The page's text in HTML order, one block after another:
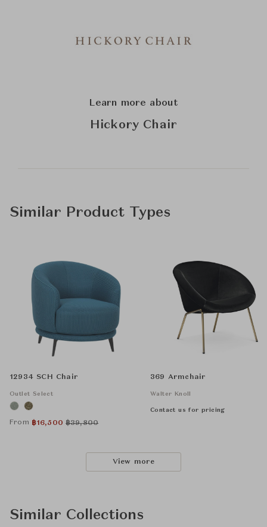
Learn more about
Hickory Chair
Similar Product Types
12934 SCH Chair
Outlet Select
From ฿16,500 ฿39,800
369 Armchair
Walter Knoll
Contact us for pricing
View more
Similar Collections